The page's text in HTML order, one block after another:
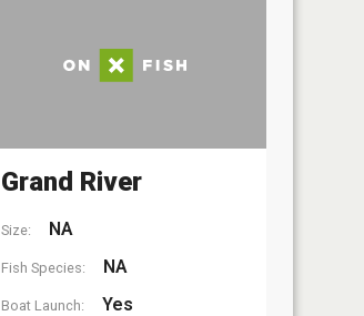
Grand River
Size: NA
Fish Species: NA
Boat Launch: Yes